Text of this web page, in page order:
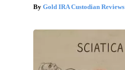
Gold IRA Custodian Reviews